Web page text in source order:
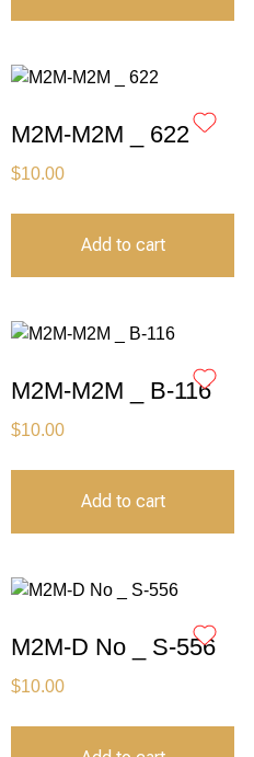
M2M-M2M _ 622
$10.00
Add to cart
M2M-M2M _ B-116
$10.00
Add to cart
M2M-D No _ S-556
$10.00